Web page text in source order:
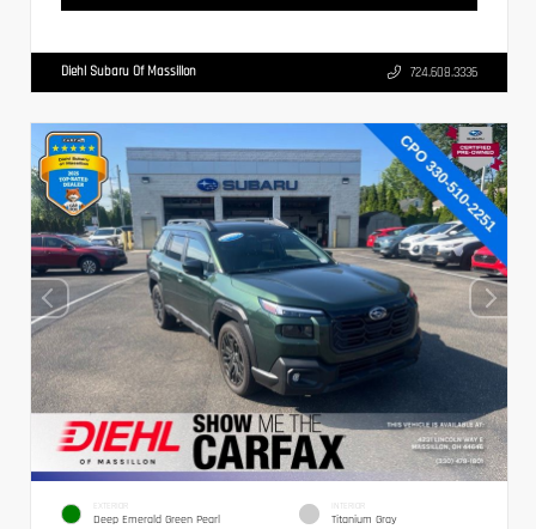
Diehl Subaru Of Massillon 724.608.3336
EXTERIOR
Deep Emerald Green Pearl
INTERIOR
Titanium Gray